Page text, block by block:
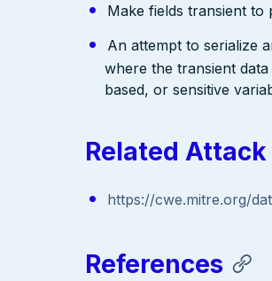
Make fields transient to
An attempt to serialize
where the transient
based, or sensitive
Related
https://cwe.mitre.org/
References